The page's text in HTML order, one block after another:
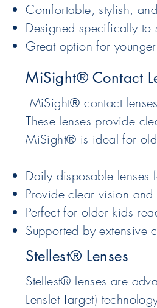
Comfortable, stylish,
Designed specifically
Great option for
MiSight® Contact
MiSight® contact
These lenses provide
MiSight® is ideal for
Daily disposable lenses
Provide clear vision
Perfect for older kids
Supported by extensive
Stellest® Lenses
Stellest® lenses are
Lenslet Target)